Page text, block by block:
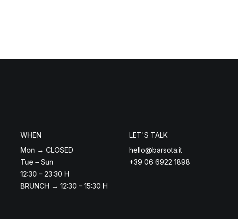
WHEN
Mon → CLOSED
Tue – Sun
12:30 – 23:30 H
BRUNCH → 12:30 – 15:30 H
LET'S TALK
hello@barsota.it
+39 06 6922 1898